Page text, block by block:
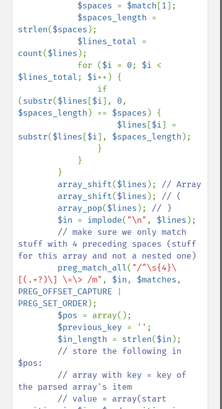
$spaces = $match [1];
$spaces_length
strlen($spaces );
$lines_total
count($lines );
            for (
$i = 0; $i
$lines_total; $i++) {
(substr($lines [$i], 0
$spaces_length ) == $spaces ) {
$lines [$i
substr($lines [$i], $spaces_length );
array_shift($lines ); // Array
array_shift($lines ); // (
array_pop($lines ); // )
$in = implode( "\n" , $lines );
// make sure we only match
stuff with 4 preceding spaces (stuff
for this array and not a nested one)
preg_match_all( "/^\s{4}\
[(.+?)\] \=\> /m" , $in, $matches
PREG_OFFSET_CAPTURE
PREG_SET_ORDER);
$pos = array();
$previous_key = '' ;
$in_length = strlen($in );
// store the following in
$pos:
the parsed array's item